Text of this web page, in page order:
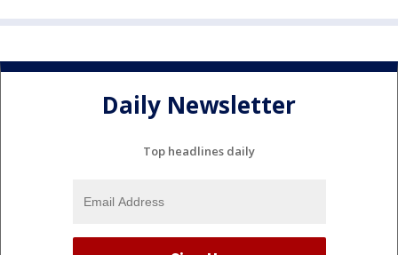
Daily Newsletter
Top headlines daily